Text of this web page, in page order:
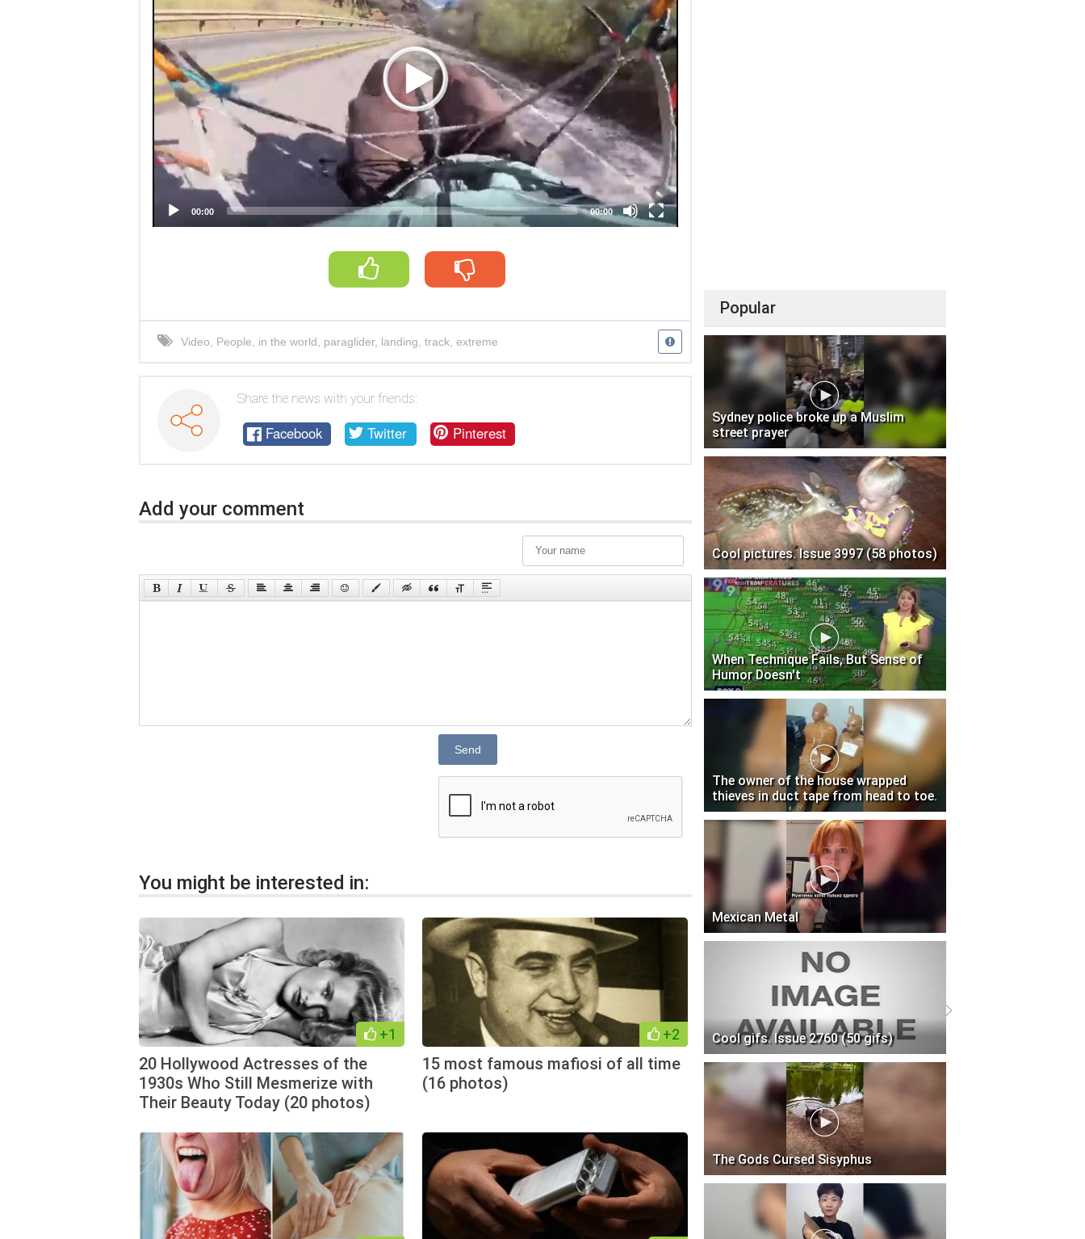
00:00 00:00
Video People in the world paraglider, landing track extreme
Share the news with your friends:
Facebook Twitter Pinterest
Add your comment
Send
You might be interested in:
+1
20 Hollywood Actresses of the
1930s Who Still Mesmerize with
Their Beauty Today (20 photos)
+2
15 most famous mafiosi of all time
(16 photos)
Popular
Sydney police broke up a Muslim
street prayer
Cool pictures. Issue 3997 (58 photos)
When Technique Fails, But Sense of
Humor Doesn't
The owner of the house wrapped
thieves in duct tape from head to toe.
Mexican Metal
Cool gifs. Issue 2760 (50 gifs)
The Gods Cursed Sisyphus